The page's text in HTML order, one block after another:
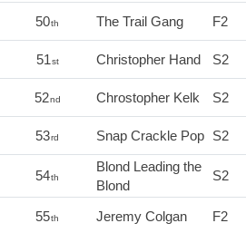
50th The Trail Gang F2
51st Christopher Hand S2
52nd Chrostopher Kelk S2
53rd Snap Crackle Pop S2
54th
Blond Leading the
Blond
S2
55th Jeremy Colgan F2